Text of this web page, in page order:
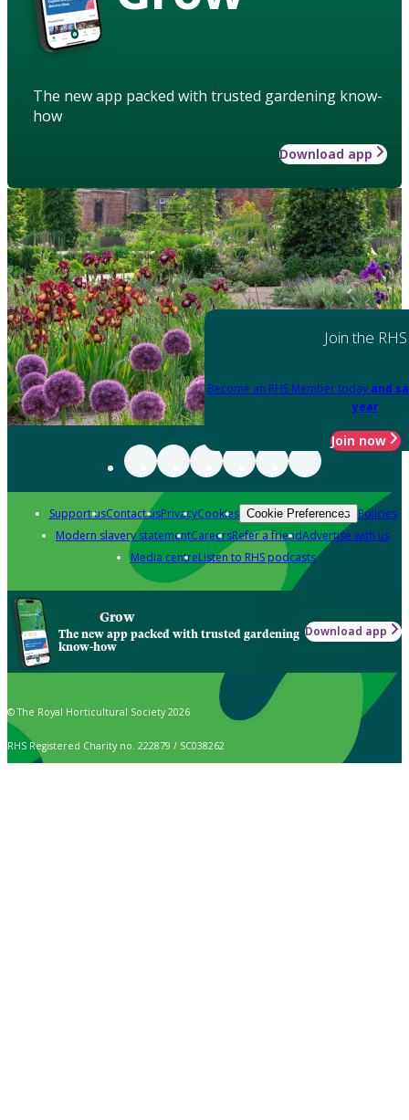
The new app packed with trusted gardening know-
how
Download app
Join the RHS
Become an RHS Member today and
year
Join now
Support usContact usPrivacyCookies Cookie Preferences Policies
Modern slavery statementCareersRefer a friendAdvertise with us
Media centreListen to RHS podcasts
Grow
The new app packed with trusted gardening
know-how
Download app
© The Royal Horticultural Society 2026
RHS Registered Charity no. 222879 / SC038262